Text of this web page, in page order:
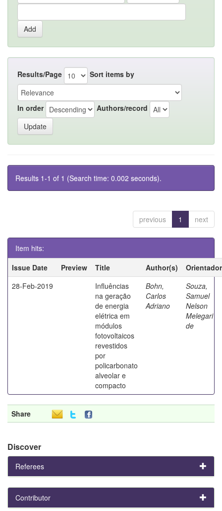
Results/Page Sort items by
In order Authors/record
Results 1-1 of 1 (Search time: 0.002 seconds).
previous 1 next
Item hits:
Issue Date
Preview Title Author(s)
Orientador
28-Feb-2019
Influências
na geração
de energia
elétrica em
módulos
fotovoltaicos
revestidos
por
policarbonato
alveolar e
compacto
Bohn,
Carlos
Adriano
Souza,
Samuel
Nelson
Melegari
de
Share
Discover
Referees
Contributor